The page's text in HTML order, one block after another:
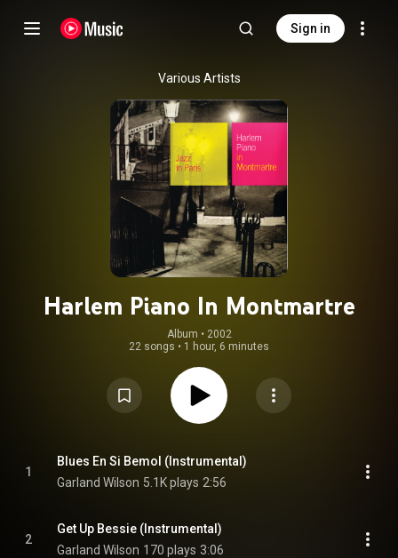
Sign in
Various Artists
Harlem Piano In Montmartre
Album • 2002
22 songs • 1 hour, 6 minutes
1
Blues En Si Bemol (Instrumental)
Garland Wilson 5.1K plays 2:56
2
Get Up Bessie (Instrumental)
Garland Wilson 170 plays 3:06